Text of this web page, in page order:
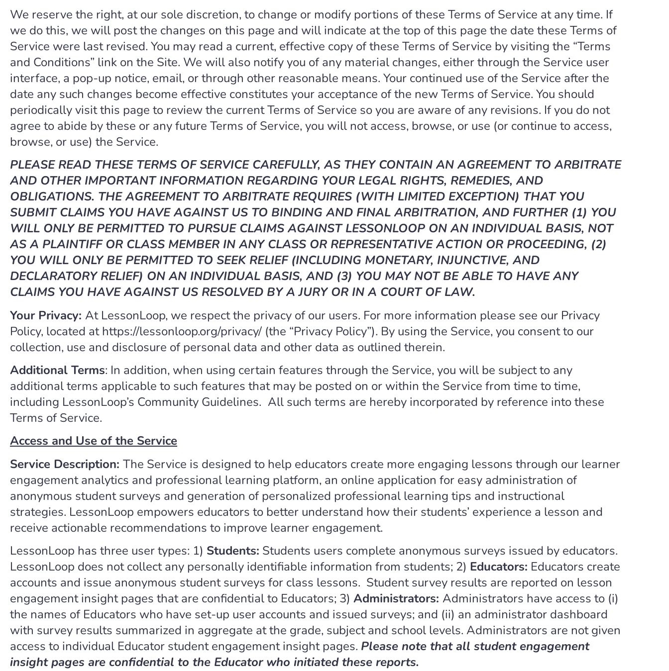
We reserve the right, at our sole discretion, to change or modify portions of these Terms of Service at any time. If
we do this, we will post the changes on this page and will indicate at the top of this page the date these Terms of
Service were last revised. You may read a current, effective copy of these Terms of Service by visiting the “Terms
and Conditions” link on the Site. We will also notify you of any material changes, either through the Service user
interface, a pop-up notice, email, or through other reasonable means. Your continued use of the Service after the
date any such changes become effective constitutes your acceptance of the new Terms of Service. You should
periodically visit this page to review the current Terms of Service so you are aware of any revisions. If you do not
agree to abide by these or any future Terms of Service, you will not access, browse, or use (or continue to access,
browse, or use) the Service.
PLEASE READ THESE TERMS OF SERVICE CAREFULLY, AS THEY CONTAIN AN AGREEMENT TO ARBITRATE
AND OTHER IMPORTANT INFORMATION REGARDING YOUR LEGAL RIGHTS, REMEDIES, AND
OBLIGATIONS. THE AGREEMENT TO ARBITRATE REQUIRES (WITH LIMITED EXCEPTION) THAT YOU
SUBMIT CLAIMS YOU HAVE AGAINST US TO BINDING AND FINAL ARBITRATION, AND FURTHER (1) YOU
WILL ONLY BE PERMITTED TO PURSUE CLAIMS AGAINST LESSONLOOP ON AN INDIVIDUAL BASIS, NOT
AS A PLAINTIFF OR CLASS MEMBER IN ANY CLASS OR REPRESENTATIVE ACTION OR PROCEEDING, (2)
YOU WILL ONLY BE PERMITTED TO SEEK RELIEF (INCLUDING MONETARY, INJUNCTIVE, AND
DECLARATORY RELIEF) ON AN INDIVIDUAL BASIS, AND (3) YOU MAY NOT BE ABLE TO HAVE ANY
CLAIMS YOU HAVE AGAINST US RESOLVED BY A JURY OR IN A COURT OF LAW.
Your Privacy: At LessonLoop, we respect the privacy of our users. For more information please see our Privacy
Policy, located at https://lessonloop.org/privacy/ (the “Privacy Policy”). By using the Service, you consent to our
collection, use and disclosure of personal data and other data as outlined therein.
Additional Terms: In addition, when using certain features through the Service, you will be subject to any
additional terms applicable to such features that may be posted on or within the Service from time to time,
including LessonLoop’s Community Guidelines. All such terms are hereby incorporated by reference into these
Terms of Service.
Access and Use of the Service
Service Description: The Service is designed to help educators create more engaging lessons through our learner
engagement analytics and professional learning platform, an online application for easy administration of
anonymous student surveys and generation of personalized professional learning tips and instructional
strategies. LessonLoop empowers educators to better understand how their students’ experience a lesson and
receive actionable recommendations to improve learner engagement.
LessonLoop has three user types: 1) Students: Students users complete anonymous surveys issued by educators.
LessonLoop does not collect any personally identifiable information from students; 2) Educators: Educators create
accounts and issue anonymous student surveys for class lessons. Student survey results are reported on lesson
engagement insight pages that are confidential to Educators; 3) Administrators: Administrators have access to (i)
the names of Educators who have set-up user accounts and issued surveys; and (ii) an administrator dashboard
with survey results summarized in aggregate at the grade, subject and school levels. Administrators are not given
access to individual Educator student engagement insight pages. Please note that all student engagement
insight pages are confidential to the Educator who initiated these reports.